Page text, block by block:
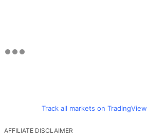
Track all markets on TradingView
AFFILIATE DISCLAIMER